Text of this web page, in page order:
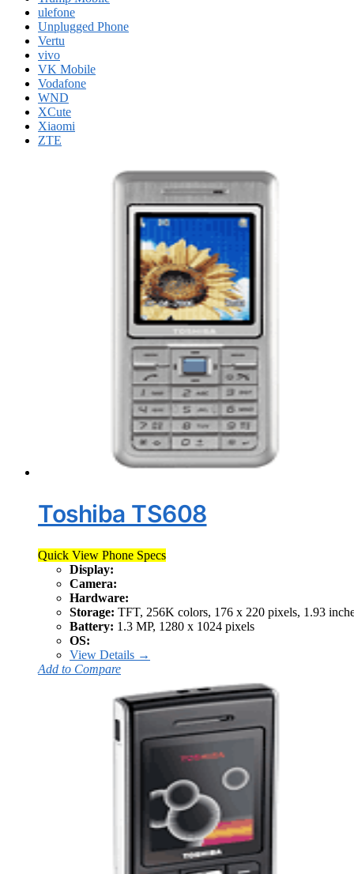
ulefone
Unplugged Phone
Vertu
vivo
VK Mobile
Vodafone
WND
XCute
Xiaomi
ZTE
Toshiba TS608
Quick View Phone Specs
Display:
Camera:
Hardware:
Storage: TFT, 256K colors, 176 x 220 pixels, 1.93
Battery: 1.3 MP, 1280 x 1024 pixels
OS:
View Details →
Add to Compare